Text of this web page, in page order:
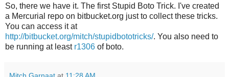
So, there we have it. The first Stupid Boto Trick. I've created
a Mercurial repo on bitbucket.org just to collect these tricks.
You can access it at
http://bitbucket.org/mitch/stupidbototricks/. You also need to
be running at least r1306 of boto.